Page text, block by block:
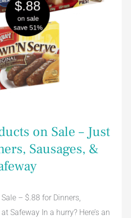
on Sale – Just
Sausages, &
– $.88 for Dinners,
Safeway In a hurry? Here’s an